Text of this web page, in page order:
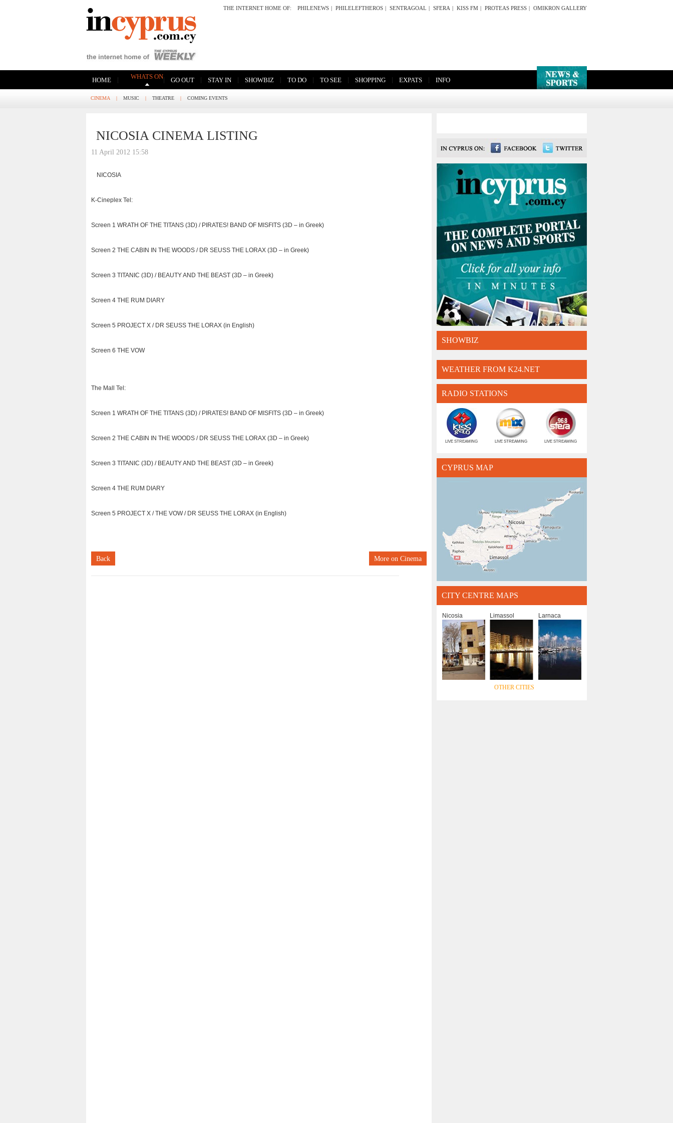
THE INTERNET HOME OF: PHILENEWS | PHILELEFTHEROS | SENTRAGOAL | SFERA | KISS FM | PROTEAS PRESS | OMIKRON GALLERY
HOME | WHATS ON| GO OUT | STAY IN | SHOWBIZ | TO DO | TO SEE | SHOPPING | EXPATS | INFO
CINEMA | MUSIC | THEATRE | COMING EVENTS
NICOSIA CINEMA LISTING
11 April 2012 15:58
NICOSIA
K-Cineplex Tel:
Screen 1 WRATH OF THE TITANS (3D) / PIRATES! BAND OF MISFITS (3D – in Greek)
Screen 2 THE CABIN IN THE WOODS / DR SEUSS THE LORAX (3D – in Greek)
Screen 3 TITANIC (3D) / BEAUTY AND THE BEAST (3D – in Greek)
Screen 4 THE RUM DIARY
Screen 5 PROJECT X / DR SEUSS THE LORAX (in English)
Screen 6 THE VOW
The Mall Tel:
Screen 1 WRATH OF THE TITANS (3D) / PIRATES! BAND OF MISFITS (3D – in Greek)
Screen 2 THE CABIN IN THE WOODS / DR SEUSS THE LORAX (3D – in Greek)
Screen 3 TITANIC (3D) / BEAUTY AND THE BEAST (3D – in Greek)
Screen 4 THE RUM DIARY
Screen 5 PROJECT X / THE VOW / DR SEUSS THE LORAX (in English)
Back More on Cinema
SHOWBIZ
WEATHER FROM K24.NET
RADIO STATIONS
LIVE STREAMING LIVE STREAMING LIVE STREAMING
CYPRUS MAP
CITY CENTRE MAPS
Nicosia Limassol Larnaca
OTHER CITIES